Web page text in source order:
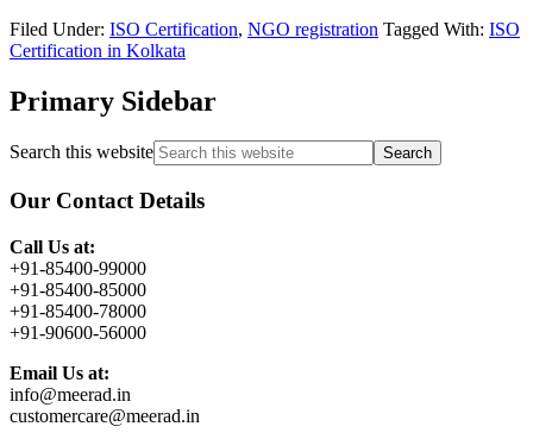
Filed Under: ISO Certification, NGO registration Tagged With: ISO
Certification in Kolkata
Primary Sidebar
Search this website
Our Contact Details
Call Us at:
+91-85400-99000
+91-85400-85000
+91-85400-78000
+91-90600-56000
Email Us at:
info@meerad.in
customercare@meerad.in